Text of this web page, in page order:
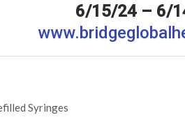
6/15/24 – 6/
Syringes